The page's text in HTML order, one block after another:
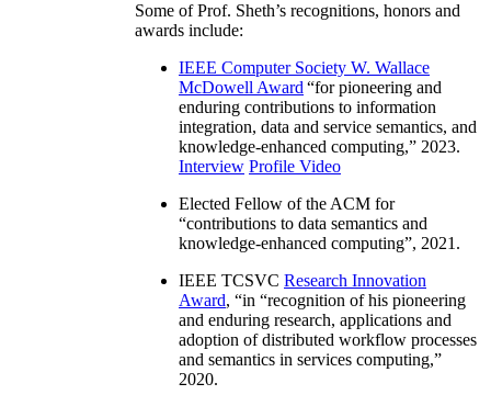
Some of Prof. Sheth’s recognitions, honors and
awards include:
IEEE Computer Society W. Wallace
McDowell Award “for pioneering and
enduring contributions to information
integration, data and service semantics, and
knowledge-enhanced computing,” 2023.
Interview Profile Video
Elected Fellow of the ACM for
“contributions to data semantics and
knowledge-enhanced computing”, 2021.
IEEE TCSVC Research Innovation
Award, “in “recognition of his pioneering
and enduring research, applications and
adoption of distributed workflow processes
and semantics in services computing,”
2020.